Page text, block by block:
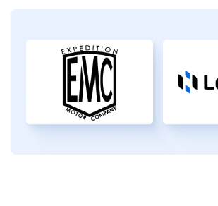
Interactive
Car